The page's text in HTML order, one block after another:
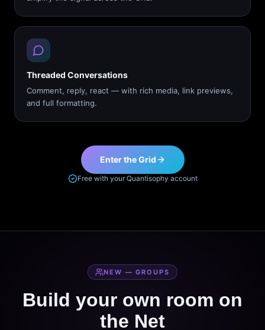
Threaded Conversations
Comment, reply, react — with rich media, link previews,
and full formatting.
Enter the Grid
Free with your Quantisophy account
NEW — GROUPS
Build your own room on
the Net